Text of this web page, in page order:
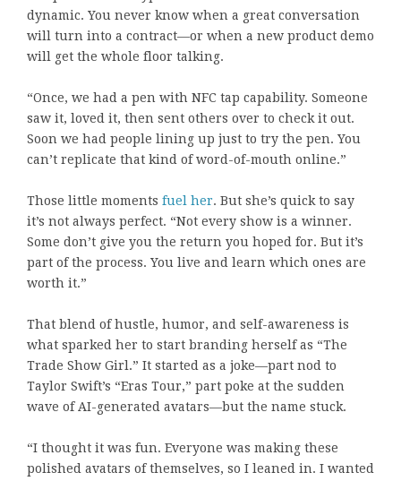
dynamic. You never know when a great conversation
will turn into a contract—or when a new product demo
will get the whole floor talking.
“Once, we had a pen with NFC tap capability. Someone
saw it, loved it, then sent others over to check it out.
Soon we had people lining up just to try the pen. You
can’t replicate that kind of word-of-mouth online.”
Those little moments fuel her. But she’s quick to say
it’s not always perfect. “Not every show is a winner.
Some don’t give you the return you hoped for. But it’s
part of the process. You live and learn which ones are
worth it.”
That blend of hustle, humor, and self-awareness is
what sparked her to start branding herself as “The
Trade Show Girl.” It started as a joke—part nod to
Taylor Swift’s “Eras Tour,” part poke at the sudden
wave of AI-generated avatars—but the name stuck.
“I thought it was fun. Everyone was making these
polished avatars of themselves, so I leaned in. I wanted